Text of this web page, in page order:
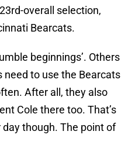
overall selection,
Bearcats.
beginnings’. Others
need to use the Bearcats
After all, they also
Cole there too. That’s
though. The point of